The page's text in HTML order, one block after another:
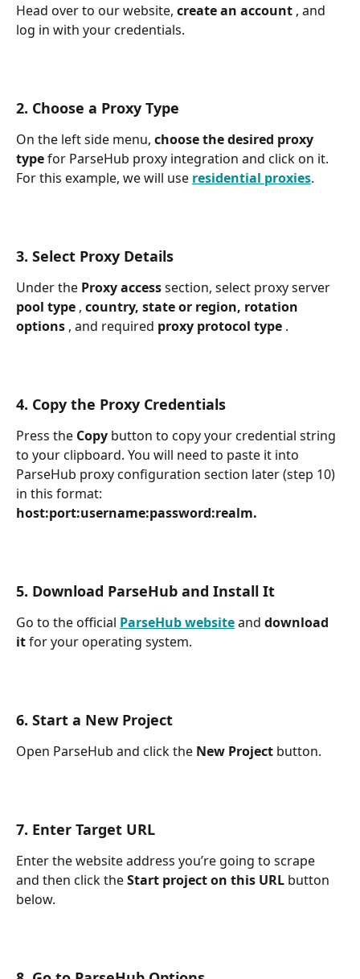
Head over to our website, create an account , and
log in with your credentials.
2. Choose a Proxy Type
On the left side menu, choose the desired proxy
type for ParseHub proxy integration and click on it.
For this example, we will use residential proxies.
3. Select Proxy Details
Under the Proxy access section, select proxy server
pool type , country, state or region, rotation
options , and required proxy protocol type .
4. Copy the Proxy Credentials
Press the Copy button to copy your credential string
to your clipboard. You will need to paste it into
ParseHub proxy configuration section later (step 10)
in this format:
host:port:username:password:realm.
5. Download ParseHub and Install It
Go to the official ParseHub website and download
it for your operating system.
6. Start a New Project
Open ParseHub and click the New Project button.
7. Enter Target URL
Enter the website address you’re going to scrape
and then click the Start project on this URL button
below.